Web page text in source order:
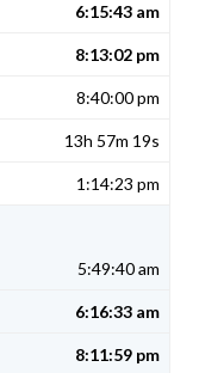
6:15:43 am
8:13:02 pm
8:40:00 pm
13h 57m 19s
1:14:23 pm
5:49:40 am
6:16:33 am
8:11:59 pm